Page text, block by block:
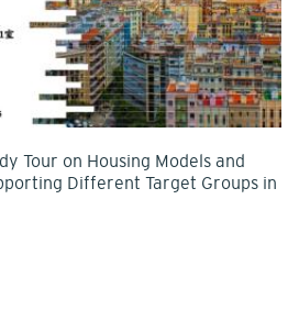
Tour on Housing Models and
Different Target Groups in